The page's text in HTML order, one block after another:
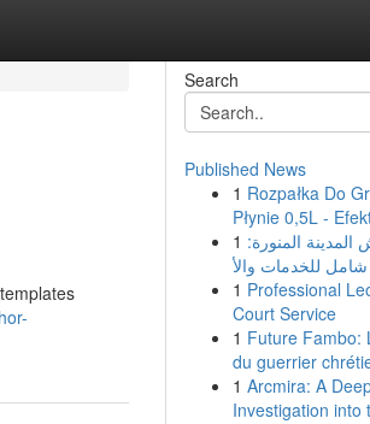
Search
Published News
1 Rozpałka Do
Płynie 0,5L -
1 المنورة:
1 Professional
Court Service
1 Future Fambo:
du guerrier
1 Arcmira: A
Investigation into